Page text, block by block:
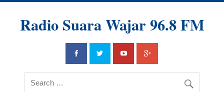
Radio Suara Wajar 96.8 FM